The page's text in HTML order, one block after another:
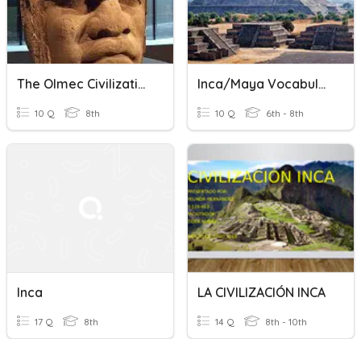
The Olmec Civilization
10 Q 8th
Inca/Maya Vocabulary
10 Q 6th - 8th
Inca
17 Q 8th
LA CIVILIZACIÓN INCA
14 Q 8th - 10th